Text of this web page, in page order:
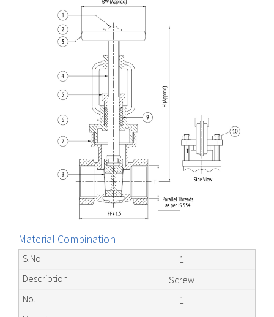
Material Combination
1
Screw
1